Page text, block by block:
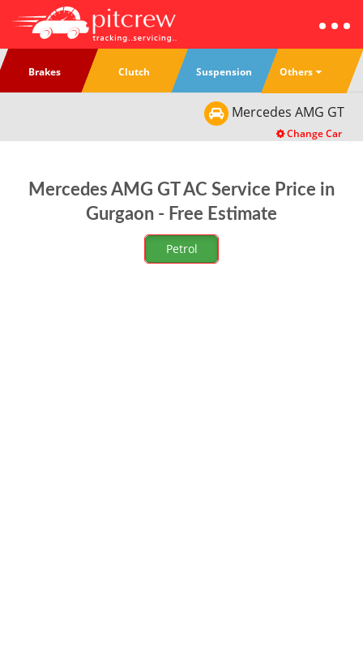
Brakes Clutch Suspension Others
Mercedes AMG GT
Change Car
Mercedes AMG GT AC Service Price in
Gurgaon - Free Estimate
Petrol